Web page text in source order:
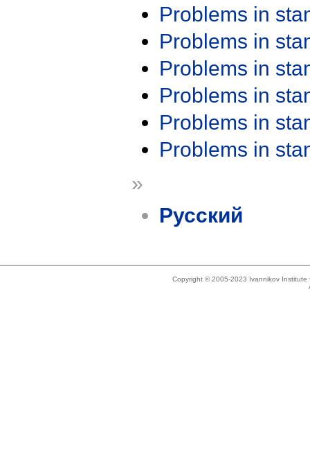
Problems in
Problems in
Problems in
Problems in
Problems in
Problems in
»
Русский
Copyright © 2005-2023 Ivannikov Institute